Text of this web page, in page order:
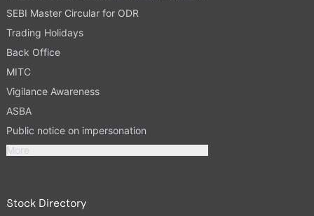
SEBI Master Circular for ODR
Trading Holidays
Back Office
MITC
Vigilance Awareness
ASBA
Public notice on impersonation
More
Stock Directory